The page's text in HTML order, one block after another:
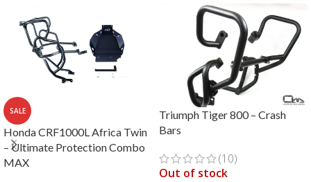
SALE
Honda CRF1000L Africa Twin
– Ultimate Protection Combo
MAX
Triumph Tiger 800 – Crash
Bars
(10)
Out of stock